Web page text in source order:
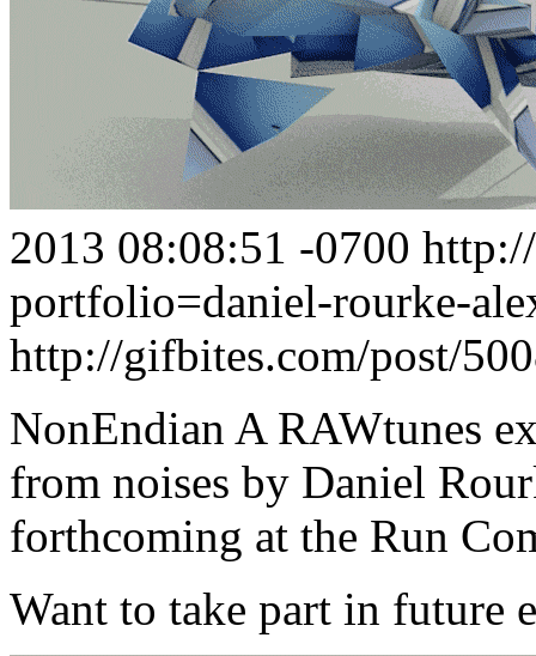
2013 08:08:51 -0700
portfolio=daniel-rourke-
http://gifbites.com/post/
NonEndian A RAWtunes
from noises by Daniel
forthcoming at the Run
Want to take part in future